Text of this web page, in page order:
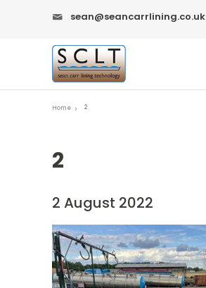
sean@seancarrlining.co.uk
Home 2
2
2 August 2022